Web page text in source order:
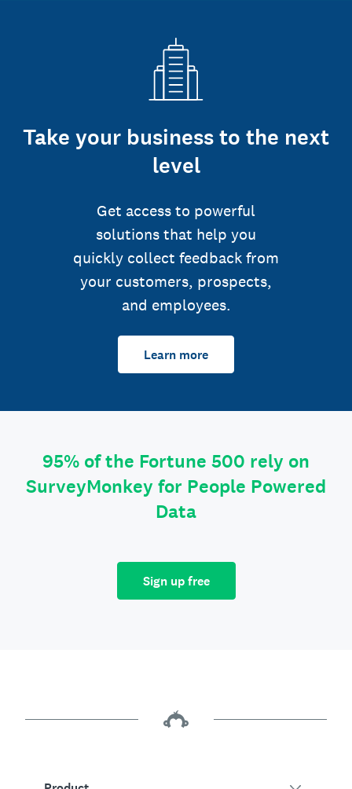
Take your business to the next
level
Get access to powerful
solutions that help you
quickly collect feedback from
your customers, prospects,
and employees.
Learn more
95% of the Fortune 500 rely on
SurveyMonkey for People Powered
Data
Sign up free